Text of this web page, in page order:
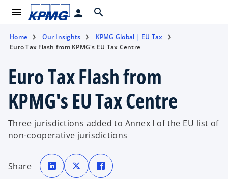
menu person search
Home Our Insights
KPMG Global | EU Tax
Euro Tax Flash from KPMG's EU Tax Centre
Euro Tax Flash from
KPMG's EU Tax Centre
Three jurisdictions added to Annex I of the EU list of
non-cooperative jurisdictions
Share
o
p
e
n
o
p
e
n
p
e